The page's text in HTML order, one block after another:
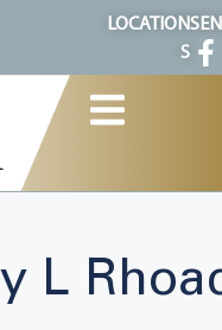
LOCATION
S
L